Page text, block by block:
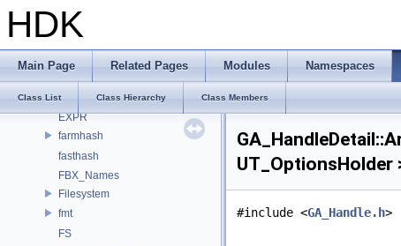
HDK
Main Page Related Pages Modules Namespaces
Class List Class Hierarchy Class Members
draco
dragonbox
enums
exec_registration
EXPR
farmhash
fasthash
FBX_Names
Filesystem
fmt
FS
UT_OptionsHolder
#include <GA_Handle.h>